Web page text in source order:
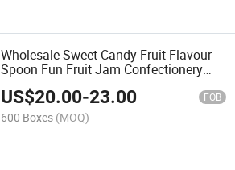
Wholesale Sweet Candy Fruit Flavour
Spoon Fun Fruit Jam Confectionery
Delicious Candy
US$20.00-23.00 FOB
600 Boxes (MOQ)